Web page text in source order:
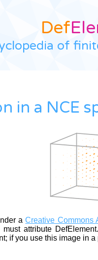
Def
of
in a NCE
aCreative Commons
attribute
if you use this image in a